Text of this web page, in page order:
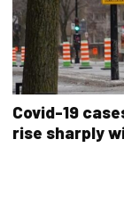
Covid-19
rise sharply